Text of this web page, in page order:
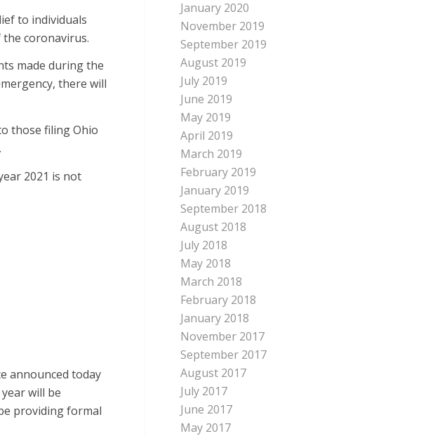
to individuals
coronavirus.
made during the
there will
those filing Ohio
2021 is not
announced today
will be
providing formal
January 2020
November 2019
September 2019
August 2019
July 2019
June 2019
May 2019
April 2019
March 2019
February 2019
January 2019
September 2018
August 2018
July 2018
May 2018
March 2018
February 2018
January 2018
November 2017
September 2017
August 2017
July 2017
June 2017
May 2017